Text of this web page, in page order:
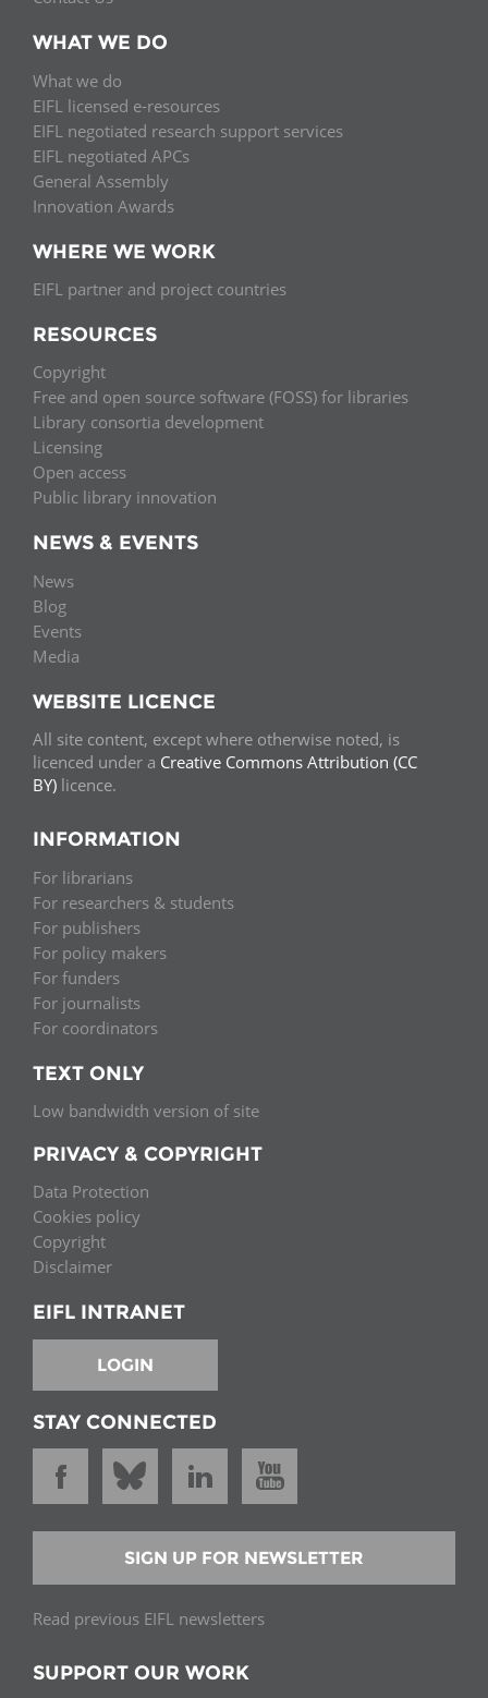
WHAT WE DO
What we do
EIFL licensed e-resources
EIFL negotiated research support services
EIFL negotiated APCs
General Assembly
Innovation Awards
WHERE WE WORK
EIFL partner and project countries
RESOURCES
Copyright
Free and open source software (FOSS) for libraries
Library consortia development
Licensing
Open access
Public library innovation
NEWS & EVENTS
News
Blog
Events
Media
WEBSITE LICENCE
All site content, except where otherwise noted, is
licenced under a Creative Commons Attribution (CC
BY) licence.
INFORMATION
For librarians
For researchers & students
For publishers
For policy makers
For funders
For journalists
For coordinators
TEXT ONLY
Low bandwidth version of site
PRIVACY & COPYRIGHT
Data Protection
Cookies policy
Copyright
Disclaimer
EIFL INTRANET
LOGIN
STAY CONNECTED
SIGN UP FOR NEWSLETTER
Read previous EIFL newsletters
SUPPORT OUR WORK